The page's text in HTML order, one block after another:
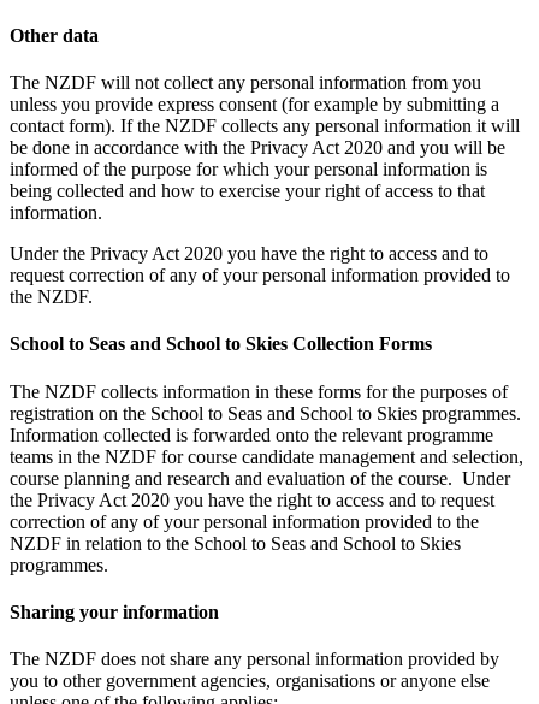
Other data
The NZDF will not collect any personal information from you
unless you provide express consent (for example by submitting a
contact form). If the NZDF collects any personal information it will
be done in accordance with the Privacy Act 2020 and you will be
informed of the purpose for which your personal information is
being collected and how to exercise your right of access to that
information.
Under the Privacy Act 2020 you have the right to access and to
request correction of any of your personal information provided to
the NZDF.
School to Seas and School to Skies Collection Forms
The NZDF collects information in these forms for the purposes of
registration on the School to Seas and School to Skies programmes.
Information collected is forwarded onto the relevant programme
teams in the NZDF for course candidate management and selection,
course planning and research and evaluation of the course. Under
the Privacy Act 2020 you have the right to access and to request
correction of any of your personal information provided to the
NZDF in relation to the School to Seas and School to Skies
programmes.
Sharing your information
The NZDF does not share any personal information provided by
you to other government agencies, organisations or anyone else